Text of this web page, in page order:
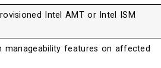
Intel AMT or Intel ISM
manageability features on affected